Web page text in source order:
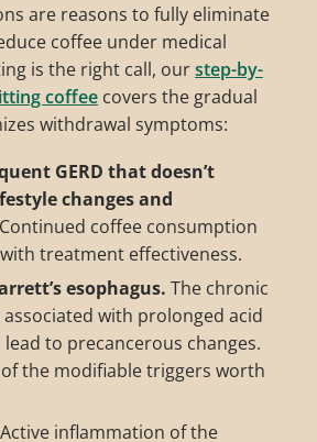
are reasons to fully eliminate
coffee under medical
is the right call, ourstep-by-
coffee covers the gradual
withdrawal symptoms:
GERD that doesn’t
changes and
Continued coffee consumption
treatment effectiveness.
esophagus. The chronic
with prolonged acid
to precancerous changes.
the modifiable triggers worth
Active inflammation of the